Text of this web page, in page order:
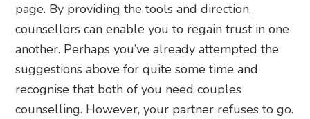
page. By providing the tools and direction,
counsellors can enable you to regain trust in one
another. Perhaps you’ve already attempted the
suggestions above for quite some time and
recognise that both of you need couples
counselling. However, your partner refuses to go.